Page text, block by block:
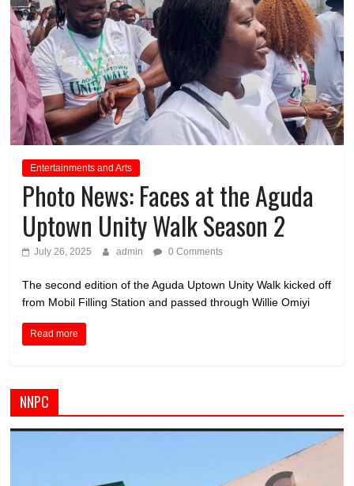
Entertainments and Arts
Photo News: Faces at the Aguda
Uptown Unity Walk Season 2
July 26, 2025 admin 0 Comments
The second edition of the Aguda Uptown Unity Walk kicked off
from Mobil Filling Station and passed through Willie Omiyi
Read more
NNPC